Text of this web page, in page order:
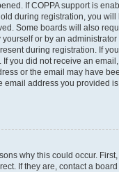
If COPPA support is
during registration, you will
Some boards will also
yourself or by an
during registration. If
you did not receive an
or the email may have
email address you provided
why this could occur.
If they are, contact a